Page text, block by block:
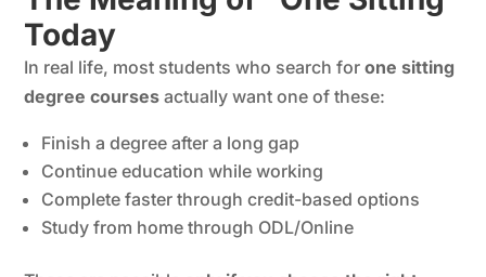
Today
In real life, most students who search forone sitting
degree courses actually want one of these:
Finish a degree after a long gap
Continue education while working
Complete faster through credit-based options
Study from home through ODL/Online